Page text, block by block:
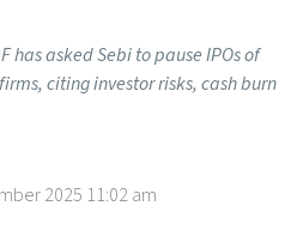
has asked Sebi to pause IPOs of
citing investor risks, cash burn
2025 11:02 am